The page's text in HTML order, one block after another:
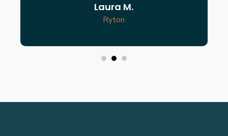
Laura M.
Ryton